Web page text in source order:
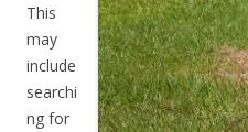
This
may
include
searchi
ng for